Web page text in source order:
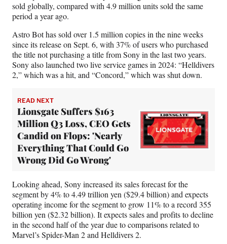
sold globally, compared with 4.9 million units sold the same
period a year ago.
Astro Bot has sold over 1.5 million copies in the nine weeks
since its release on Sept. 6, with 37% of users who purchased
the title not purchasing a title from Sony in the last two years.
Sony also launched two live service games in 2024: “Helldivers
2,” which was a hit, and “Concord,” which was shut down.
READ NEXT
Lionsgate Suffers $163
Million Q3 Loss, CEO Gets
Candid on Flops: 'Nearly
Everything That Could Go
Wrong Did Go Wrong'
Looking ahead, Sony increased its sales forecast for the
segment by 4% to 4.49 trillion yen ($29.4 billion) and expects
operating income for the segment to grow 11% to a record 355
billion yen ($2.32 billion). It expects sales and profits to decline
in the second half of the year due to comparisons related to
Marvel’s Spider-Man 2 and Helldivers 2.